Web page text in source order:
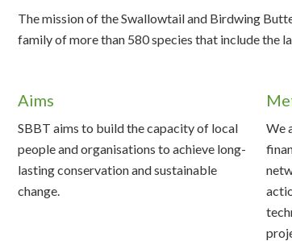
The mission of the Swallowtail and Birdwing
family of more than 580 species that include the
Aims
SBBT aims to build the capacity of local
people and organisations to achieve long-
lasting conservation and sustainable
change.
We